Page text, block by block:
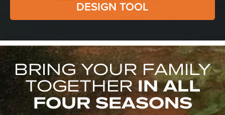
DESIGN TOOL
BRING YOUR FAMILY
TOGETHERIN ALL
FOUR SEASONS